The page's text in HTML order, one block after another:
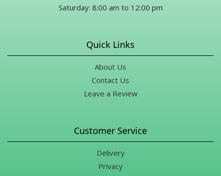
Saturday: 8:00 am to 12:00 pm
Quick Links
About Us
Contact Us
Leave a Review
Customer Service
Delivery
Privacy